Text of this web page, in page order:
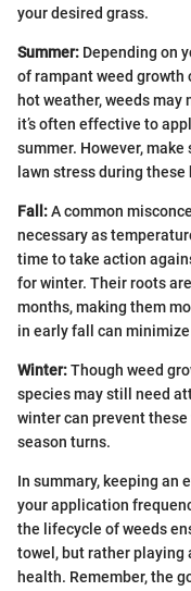
your desired grass.
Summer: Depending on
of rampant weed
hot weather, weeds
it’s often effective to
summer. However,
lawn stress during these
Fall:A common
necessary as
time to take action
for winter. Their roots
months, making them
in early fall can
Winter:Though weed
species may still need
winter can prevent
season turns.
In summary, keeping an
your application
the lifecycle of weeds
towel, but rather playing
health. Remember, the